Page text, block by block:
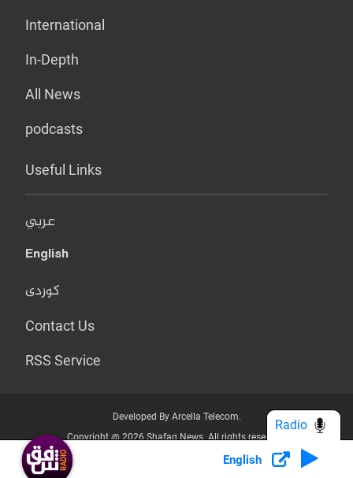
International
In-Depth
All News
podcasts
Useful Links
عربي
English
کوردی
Contact Us
RSS Service
Developed By Arcella Telecom.
Copyright @ 2026 Shafaq News. All rights reserved.
Who we Are? Privacy Policy
English
Radio